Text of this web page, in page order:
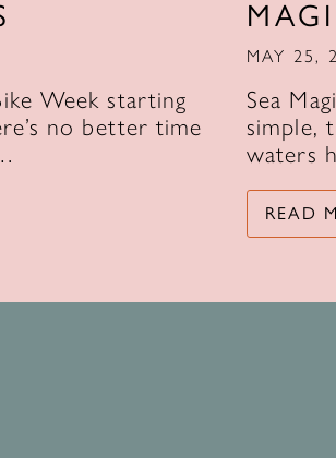
Week starting
no better time
MAY 25,
Sea
simple,
waters
READ